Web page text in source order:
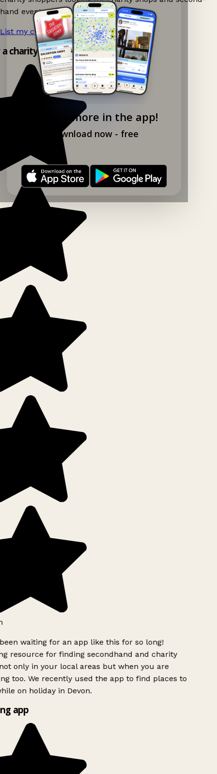
Explore more in the app!
Download now - free
hand events nearby on Ganddee!
List my charity shop now! →
charity shop app!
waiting for an app like this for so long!
resource for finding secondhand and charity
only in your local areas but when you are
too. We recently used the app to find places to
on holiday in Devon.
app